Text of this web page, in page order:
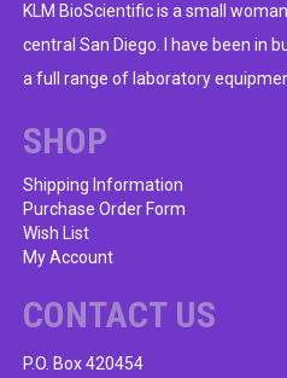
KLM BioScientific is a small
central San Diego. I have been in
a full range of laboratory
SHOP
Shipping Information
Purchase Order Form
Wish List
My Account
CONTACT US
P.O. Box 420454